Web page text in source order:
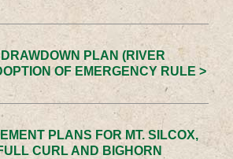
PLAN (RIVER
OF EMERGENCY RULE >
PLANS FOR MT. SILCOX,
CURL AND BIGHORN